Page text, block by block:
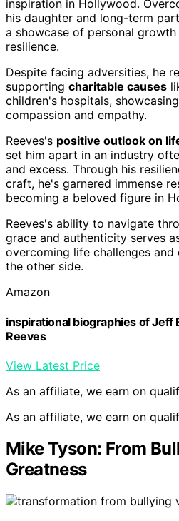
inspiration in Hollywood.
his daughter and long-term
a showcase of personal
resilience.
Despite facing adversities, he
supporting charitable causes
children's hospitals,
compassion and empathy.
Reeves's positive outlook on
set him apart in an industry
and excess. Through his
craft, he's garnered immense
becoming a beloved figure in
Reeves's ability to navigate
grace and authenticity serves
overcoming life challenges
the other side.
Amazon
inspirational biographies of Jeff
Reeves
View Latest Price
As an affiliate, we earn on
As an affiliate, we earn on
Mike Tyson: From
Greatness